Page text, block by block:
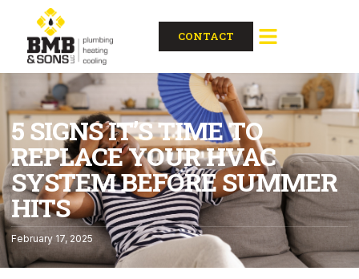
CONTACT
5 SIGNS IT’S TIME TO
REPLACE YOUR HVAC
SYSTEM BEFORE SUMMER
HITS
February 17, 2025